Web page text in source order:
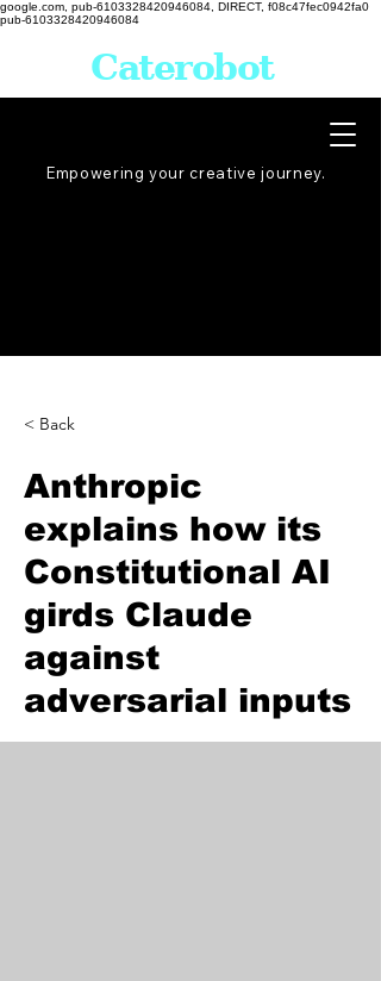
google.com, pub-6103328420946084, DIRECT, f08c47fec0942fa0
pub-6103328420946084
Empowering your creative journey.
Caterobot
< Back
Anthropic
explains how its
Constitutional AI
girds Claude
against
adversarial inputs